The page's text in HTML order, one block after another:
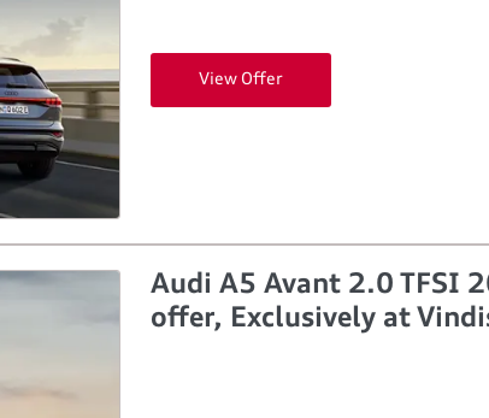
View Offer
Audi A5 Avant 2.0 TFSI
offer, Exclusively at